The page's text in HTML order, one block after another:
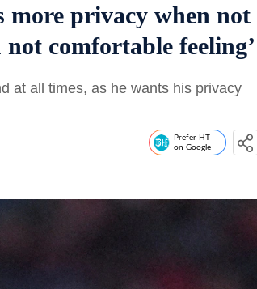
privacy when not
comfortable feeling’
at all times, as he wants his privacy
Prefer HT
on Google